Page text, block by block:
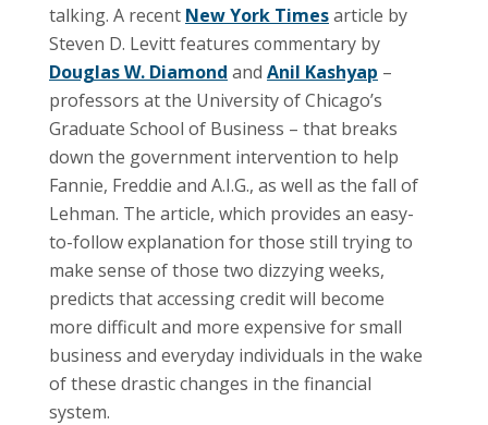
talking. A recent New York Timesarticle by
Steven D. Levitt features commentary by
Douglas W. Diamond and Anil Kashyap –
professors at the University of Chicago’s
Graduate School of Business – that breaks
down the government intervention to help
Fannie, Freddie and A.I.G., as well as the fall of
Lehman. The article, which provides an easy-
to-follow explanation for those still trying to
make sense of those two dizzying weeks,
predicts that accessing credit will become
more difficult and more expensive for small
business and everyday individuals in the wake
of these drastic changes in the financial
system.